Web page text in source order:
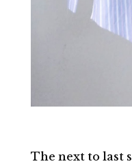
The next to last